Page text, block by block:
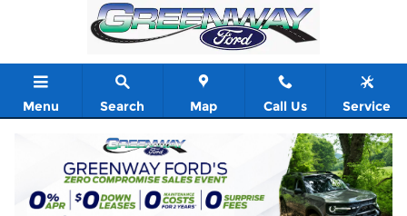
Skip to main content
Menu Search Map Call Us Service